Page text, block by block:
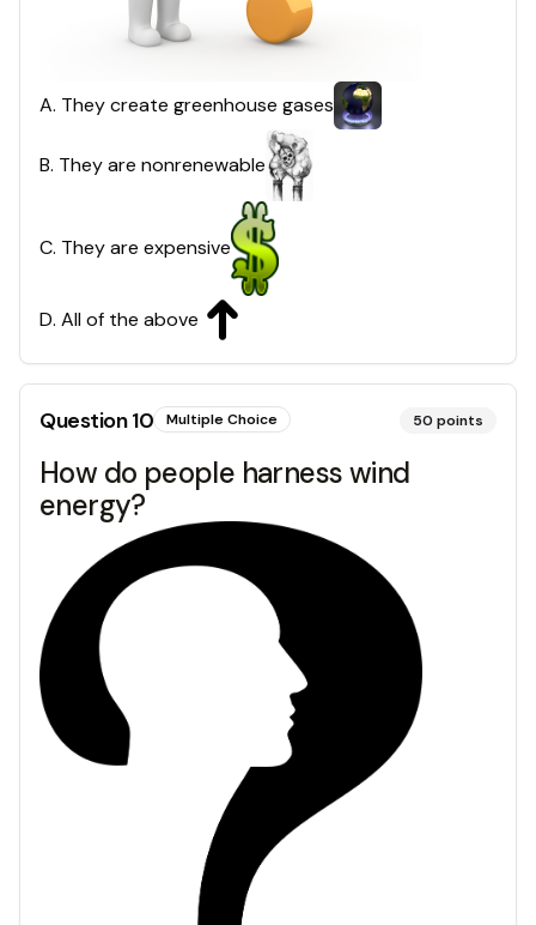
A. They create greenhouse gases
B. They are nonrenewable
C. They are expensive
D. All of the above
Question10 Multiple Choice 50 points
How do people harness wind
energy?